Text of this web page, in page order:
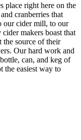
place right here on the
cranberries that
our cider mill, to our
makers boast that
the source of their
Our hard work and
can, and keg of
the easiest way to